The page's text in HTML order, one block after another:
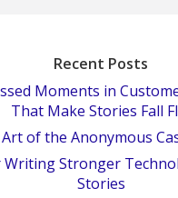
Recent Posts
Moments in
That Make Stories Fall
of the Anonymous
Writing Stronger
Stories